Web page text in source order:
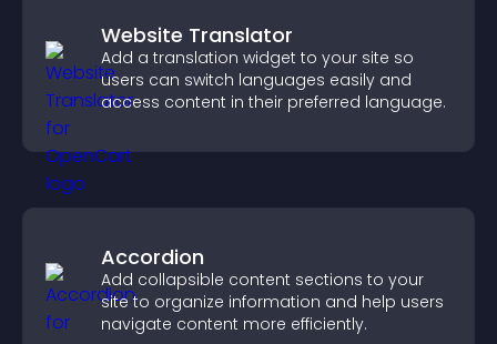
Website Translator
Add a translation widget to your site so
users can switch languages easily and
access content in their preferred language.
Accordion
Add collapsible content sections to your
site to organize information and help users
navigate content more efficiently.